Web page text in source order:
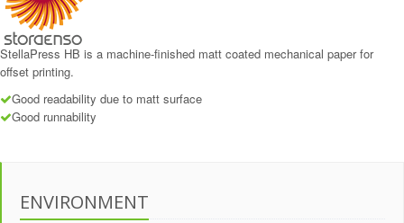
StellaPress HB is a machine-finished matt coated mechanical paper for
offset printing.
Good readability due to matt surface
Good runnability
ENVIRONMENT